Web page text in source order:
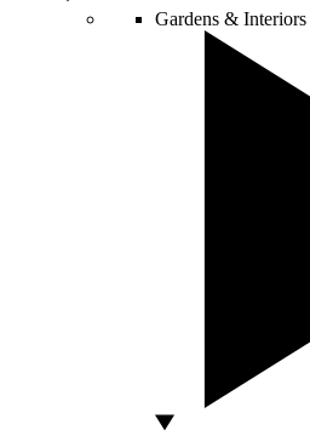
Gardens & Interiors